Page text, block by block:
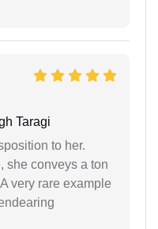
Taragi
to her.
she conveys a ton
very rare example